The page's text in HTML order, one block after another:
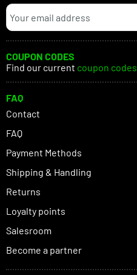
COUPON CODES
Find our current coupon codes
FAQ
Contact
FAQ
Payment Methods
Shipping & Handling
Returns
Loyalty points
Salesroom
Become a partner